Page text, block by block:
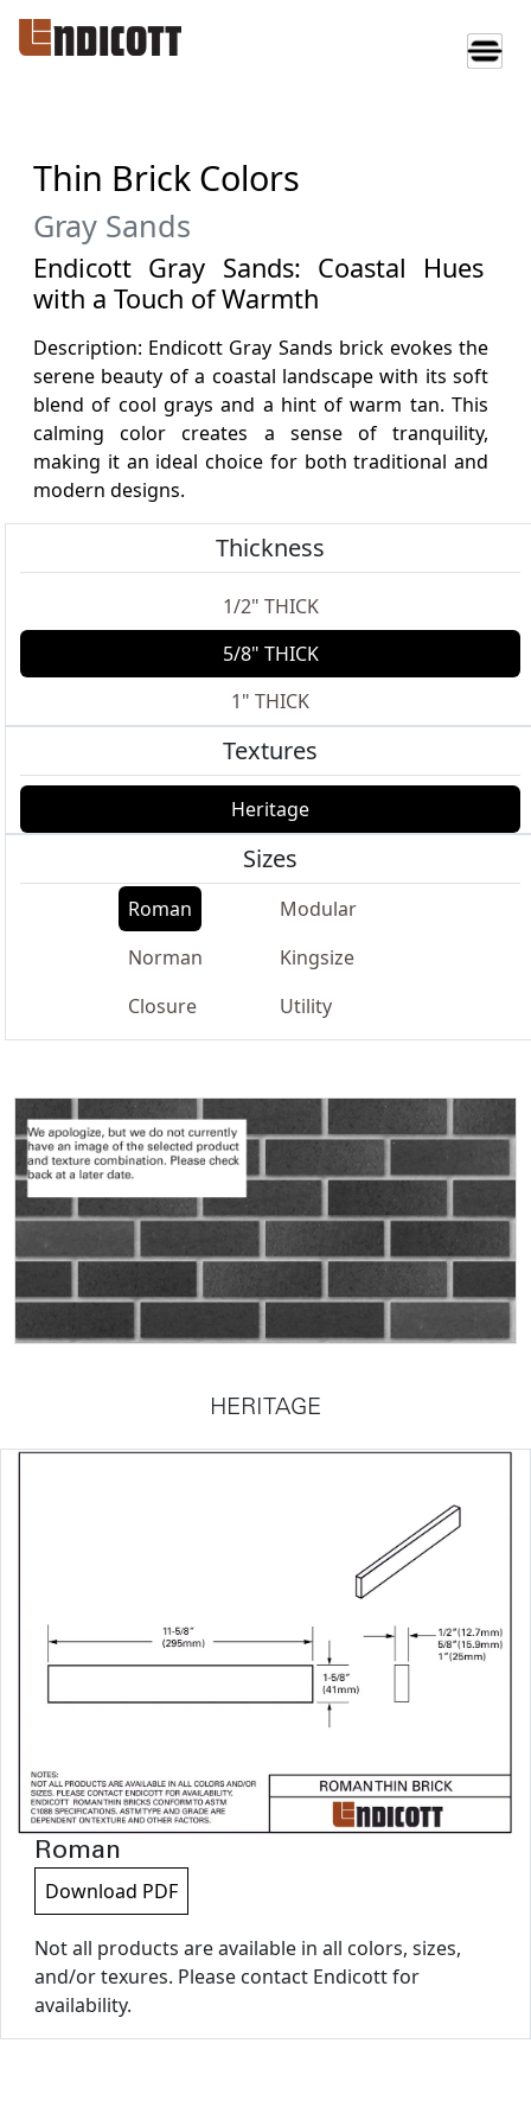
Thin Brick Colors
Gray Sands
Endicott Gray Sands: Coastal Hues
with a Touch of Warmth
Description: Endicott Gray Sands brick evokes the
serene beauty of a coastal landscape with its soft
blend of cool grays and a hint of warm tan. This
calming color creates a sense of tranquility,
making it an ideal choice for both traditional and
modern designs.
Thickness
1/2" THICK
5/8" THICK
1" THICK
Textures
Heritage
Sizes
Roman
Modular
Norman
Kingsize
Closure
Utility
HERITAGE
Roman
Download PDF
Not all products are available in all colors, sizes,
and/or texures. Please contact Endicott for
availability.